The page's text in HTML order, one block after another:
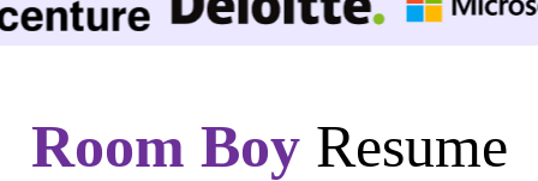
Room BoyResume